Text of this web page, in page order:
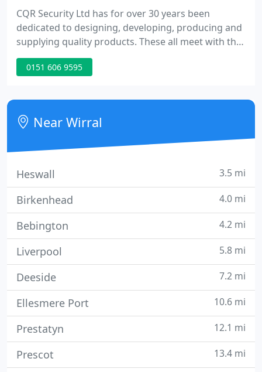
CQR Security Ltd has for over 30 years been
dedicated to designing, developing, producing and
supplying quality products. These all meet with the
latest requirements set out by the EN50131
standards to grades 1, 2 & 3. Our goals are to
performance and reliability.
0151 606 9595
Near Wirral
Heswall 3.5 mi
Birkenhead 4.0 mi
Bebington 4.2 mi
Liverpool 5.8 mi
Deeside 7.2 mi
Ellesmere Port 10.6 mi
Prestatyn 12.1 mi
Prescot 13.4 mi